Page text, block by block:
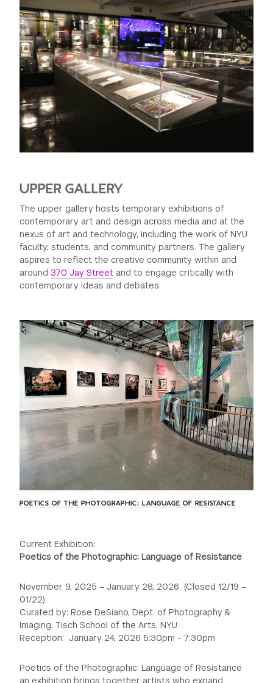
UPPER GALLERY
The upper gallery hosts temporary exhibitions of
contemporary art and design across media and at the
nexus of art and technology, including the work of NYU
faculty, students, and community partners. The gallery
aspires to reflect the creative community within and
around 370 Jay Street and to engage critically with
contemporary ideas and debates.
POETICS OF THE PHOTOGRAPHIC: LANGUAGE OF RESISTANCE
Current Exhibition:
Poetics of the Photographic: Language of Resistance
November 9, 2025 – January 28, 2026 (Closed 12/19 –
01/22)
Curated by: Rose DeSiano, Dept. of Photography &
Imaging, Tisch School of the Arts, NYU
Reception: January 24, 2026 5:30pm - 7:30pm
Poetics of the Photographic: Language of Resistance
an exhibition brings together artists who expand